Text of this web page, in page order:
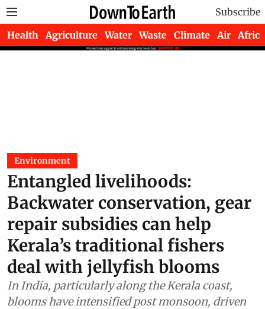
Subscribe
Health Agriculture Water Waste Climate Air Africa
Environment
Entangled livelihoods:
Backwater conservation, gear
repair subsidies can help
Kerala’s traditional fishers
deal with jellyfish blooms
In India, particularly along the Kerala coast,
blooms have intensified post monsoon, driven